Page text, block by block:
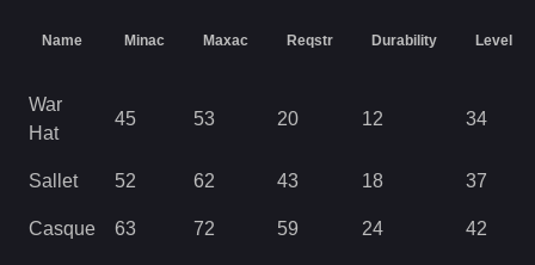
Name Minac Maxac Reqstr Durability Level
War
Hat
45 53 20 12 34
Sallet 52 62 43 18 37
Casque 63 72 59 24 42